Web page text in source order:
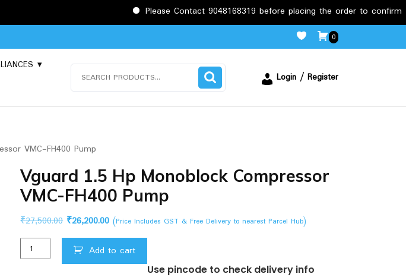
Please Contact 9048168319 before placing the order to confirm the
0
Login / Register
VMC-FH400 Pump
Vguard 1.5 Hp Monoblock Compressor
VMC-FH400 Pump
₹27,500.00 Original
price
was:
₹27,500.00.
₹26,200.00Current
price
is:
₹26,200.00.
(Price Includes GST & Free Delivery to nearest Parcel Hub)
Vguard
1.5
Add to cart
Use pincode to check delivery info